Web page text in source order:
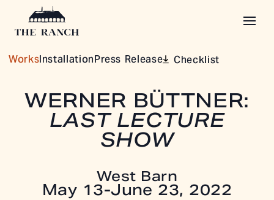
WorksInstallationPress Release Checklist
WERNER BÜTTNER:
LAST LECTURE
SHOW
West Barn
May 13-June 23, 2022